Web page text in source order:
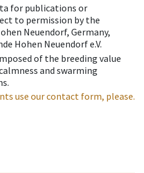
for publications or
to permission by the
Neuendorf, Germany,
Hohen Neuendorf e.V.
of the breeding value
and swarming
use our contact form, please.